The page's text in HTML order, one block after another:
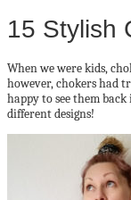
15 Stylish
When we were kids,
however, chokers had
happy to see them
different designs!